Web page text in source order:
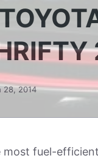
28, 2014
most fuel-